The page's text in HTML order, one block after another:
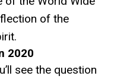
of the
2020
see the question